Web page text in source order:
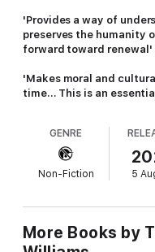
'Provides a way of
preserves the humanity
forward toward
'Makes moral and
time... This is an
that have paved the way
social justice that has
Thomas Chatterton
observant analysis of
Exploring what has
and freedom of
GENRE
Non-Fiction 5
More Books by